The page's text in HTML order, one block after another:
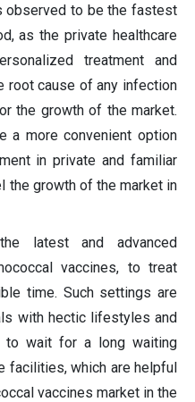
observed to be the fastest
as the private healthcare
treatment and
root cause of any infection
the growth of the market.
a more convenient option
in private and familiar
the growth of the market in
latest and advanced
vaccines, to treat
time. Such settings are
with hectic lifestyles and
to wait for a long waiting
facilities, which are helpful
vaccines market in the